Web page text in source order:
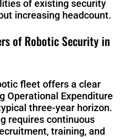
of existing security
increasing headcount.
of Robotic Security in
fleet offers a clear
Operational Expenditure
three-year horizon.
requires continuous
training, and